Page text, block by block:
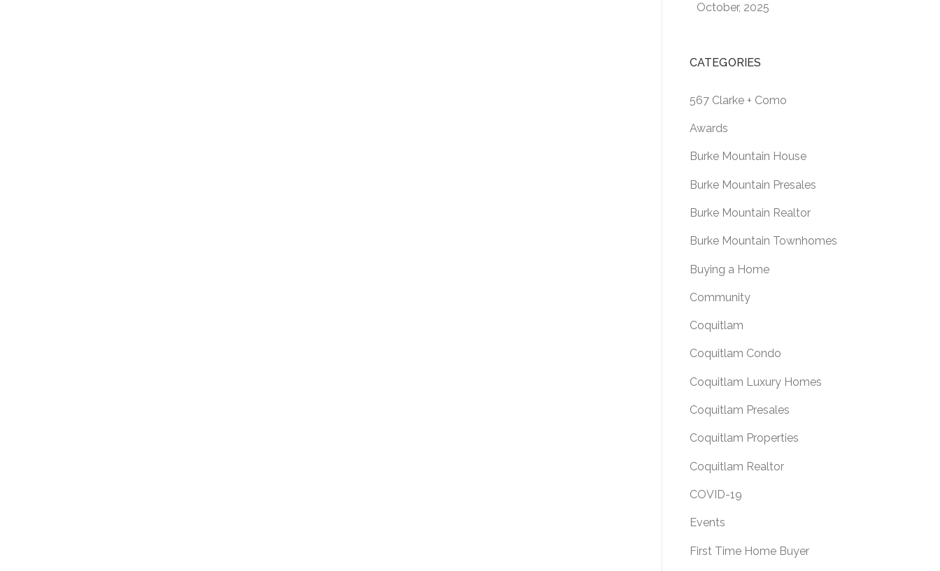
October, 2025
CATEGORIES
567 Clarke + Como
Awards
Burke Mountain House
Burke Mountain Presales
Burke Mountain Realtor
Burke Mountain Townhomes
Buying a Home
Community
Coquitlam
Coquitlam Condo
Coquitlam Luxury Homes
Coquitlam Presales
Coquitlam Properties
Coquitlam Realtor
COVID-19
Events
First Time Home Buyer